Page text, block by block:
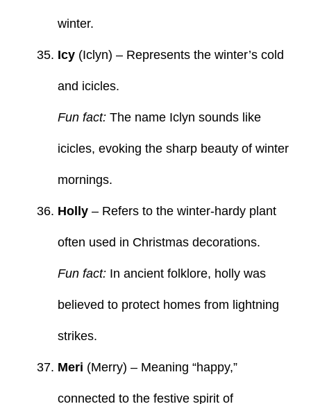
winter.
Icy(Iclyn) – Represents the winter’s cold
and icicles.
Fun fact:The name Iclyn sounds like
icicles, evoking the sharp beauty of winter
mornings.
Holly– Refers to the winter-hardy plant
often used in Christmas decorations.
Fun fact:In ancient folklore, holly was
believed to protect homes from lightning
strikes.
Meri (Merry) – Meaning “happy,”
connected to the festive spirit of